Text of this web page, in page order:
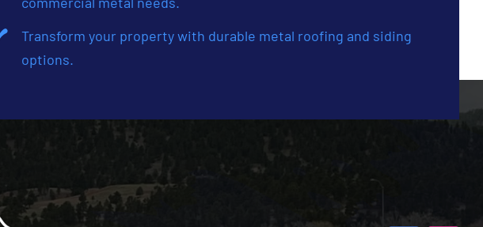
Transform your property with durable metal roofing and siding
options.